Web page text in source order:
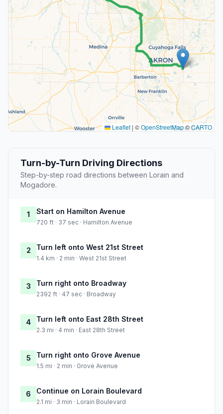
Leaflet | ©OpenStreetMap©CARTO
Turn-by-Turn Driving Directions
Step-by-step road directions between Lorain and
Mogadore.
1 Start on Hamilton Avenue
720 ft · 37 sec · Hamilton Avenue
2 Turn left onto West 21st Street
1.4 km · 2 min · West 21st Street
3 Turn right onto Broadway
2392 ft · 47 sec · Broadway
4 Turn left onto East 28th Street
2.3 mi · 4 min · East 28th Street
5 Turn right onto Grove Avenue
1.5 mi · 2 min · Grove Avenue
6 Continue on Lorain Boulevard
2.1 mi · 3 min · Lorain Boulevard